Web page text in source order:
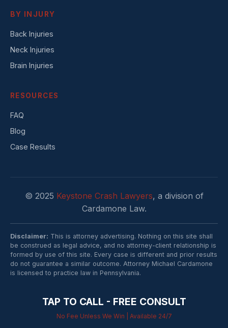
BY INJURY
Back Injuries
Neck Injuries
Brain Injuries
RESOURCES
FAQ
Blog
Case Results
© 2025 Keystone Crash Lawyers, a division of
Cardamone Law.
Disclaimer: This is attorney advertising. Nothing on this site shall
be construed as legal advice, and no attorney-client relationship is
formed by use of this site. Every case is different and prior results
do not guarantee a similar outcome. Attorney Michael Cardamone
is licensed to practice law in Pennsylvania.
TAP TO CALL - FREE CONSULT
No Fee Unless We Win | Available 24/7